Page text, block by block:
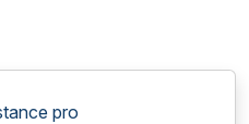
pro